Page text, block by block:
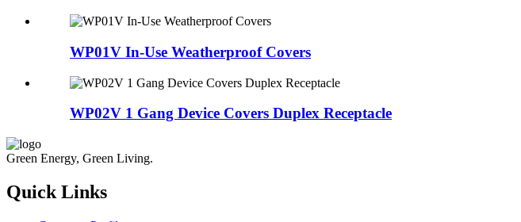
WP01V In-Use Weatherproof Covers
WP02V 1 Gang Device Covers Duplex Receptacle
Green Energy, Green Living.
Quick Links